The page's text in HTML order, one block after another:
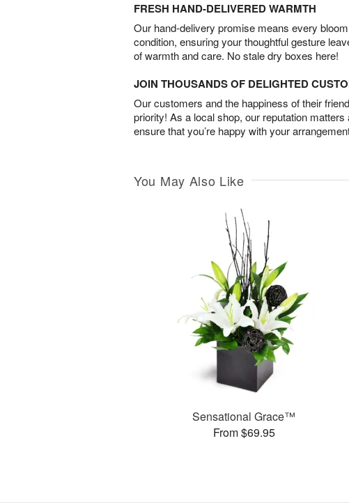
FRESH HAND-DELIVERED WARMTH
Our hand-delivery promise means every
condition, ensuring your thoughtful gesture
of warmth and care. No stale dry boxes here!
JOIN THOUSANDS OF DELIGHTED
Our customers and the happiness of their
priority! As a local shop, our reputation matters
ensure that you’re happy with your
You May Also Like
Sensational Grace™
From $69.95